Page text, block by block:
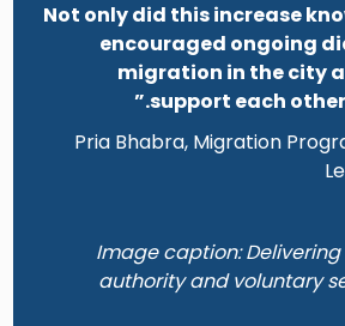
“Not only did this increase
encouraged ongoing
migration in the city
support each other
Pria Bhabra, Migration
Image caption:
authority and voluntary